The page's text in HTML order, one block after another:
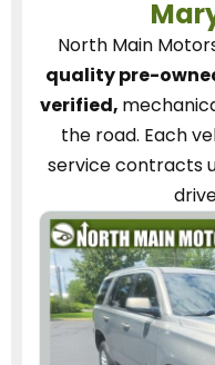
North Main
quality pre-
verified,
the road. Each
service contracts